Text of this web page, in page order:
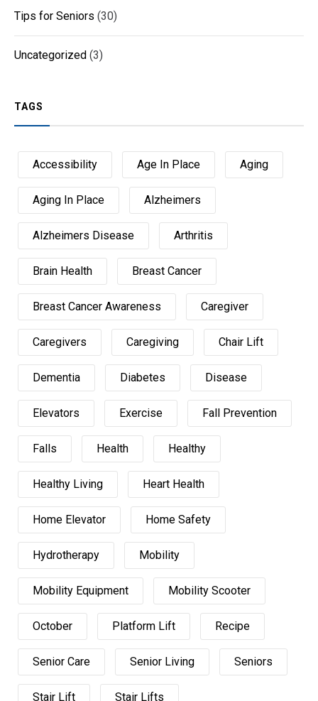
Tips for Seniors (30)
Uncategorized (3)
TAGS
Accessibility Age In Place Aging
Aging In Place Alzheimers
Alzheimers Disease Arthritis
Brain Health Breast Cancer
Breast Cancer Awareness Caregiver
Caregivers Caregiving Chair Lift
Dementia Diabetes Disease
Elevators Exercise Fall Prevention
Falls Health Healthy
Healthy Living Heart Health
Home Elevator Home Safety
Hydrotherapy Mobility
Mobility Equipment Mobility Scooter
October Platform Lift Recipe
Senior Care Senior Living Seniors
Stair Lift Stair Lifts